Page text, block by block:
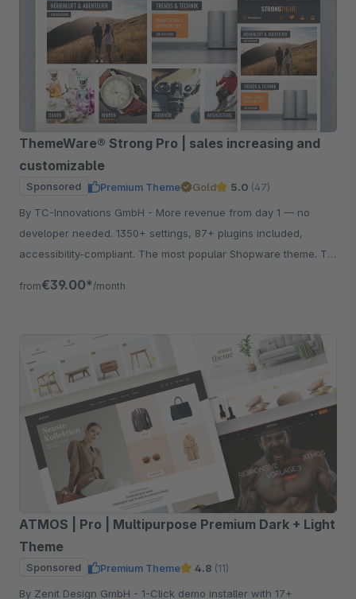
ThemeWare® Strong Pro | sales increasing and
customizable
Sponsored Premium Theme Gold 5.0 (47)
By TC-Innovations GmbH - More revenue from day 1 — no
developer needed. 1350+ settings, 87+ plugins included,
accessibility-compliant. The most popular Shopware theme. Try
from€39.00* /month
ATMOS | Pro | Multipurpose Premium Dark + Light
Theme
Sponsored Premium Theme 4.8 (11)
By Zenit Design GmbH - 1-Click demo installer with 17+